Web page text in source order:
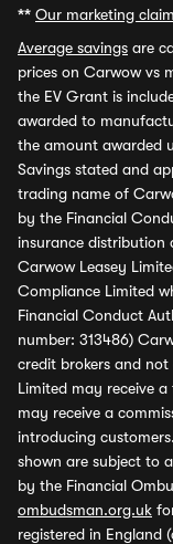
** Our marketing
Average savings are
prices on Carwow vs
the EV Grant is
awarded to
the amount awarded
Savings stated and
trading name of
by the Financial
insurance distribution
Carwow Leasey
Compliance Limited
Financial Conduct
number: 313486)
credit brokers and
Limited may receive
may receive a
introducing
shown are subject to
by the Financial
ombudsman.org.uk
registered in England